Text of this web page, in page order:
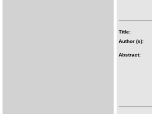
Title:
Author (s):
Abstract: